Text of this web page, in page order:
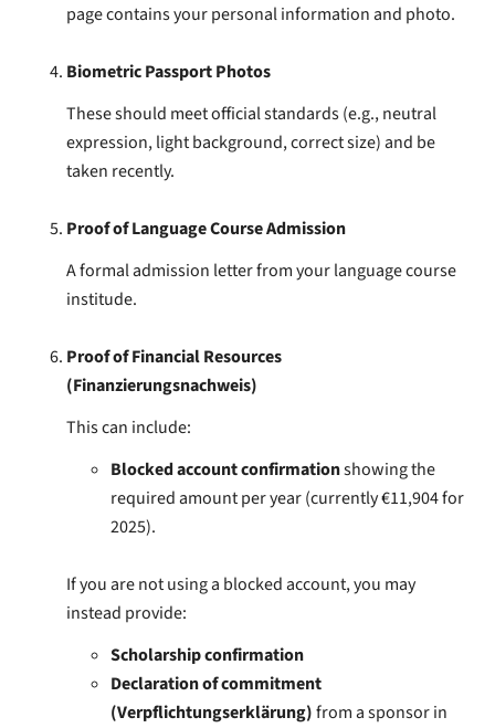
page contains your personal information and photo.
Biometric Passport Photos
These should meet official standards (e.g., neutral
expression, light background, correct size) and be
taken recently.
Proof of Language Course Admission
A formal admission letter from your language course
institude.
Proof of Financial Resources
(Finanzierungsnachweis)
This can include:
Blocked account confirmationshowing the
required amount per year (currently €11,904 for
2025).
If you are not using a blocked account, you may
instead provide:
Scholarship confirmation
Declaration of commitment
(Verpflichtungserklärung)from a sponsor in